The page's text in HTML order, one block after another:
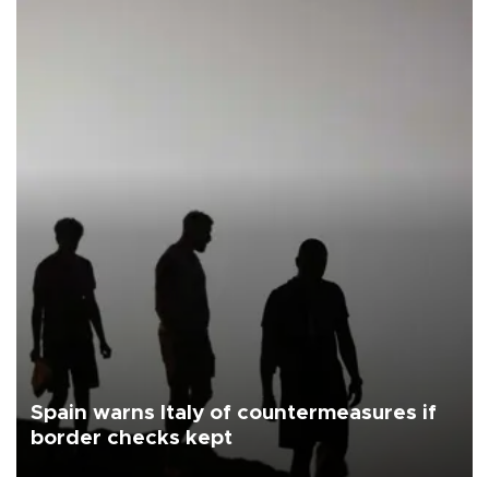
Spain warns Italy of countermeasures if
border checks kept